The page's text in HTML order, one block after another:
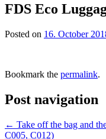
FDS Eco
Posted on 16. October
Bookmark the permalink.
Post navigation
← Take off the bag and
C005, C012)